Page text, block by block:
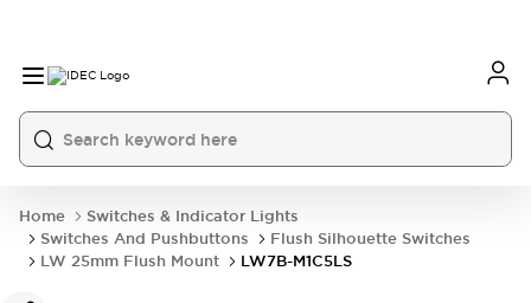
Home
Switches & Indicator Lights
Switches And Pushbuttons
Flush Silhouette Switches
LW 25mm Flush Mount
LW7B-M1C5LS